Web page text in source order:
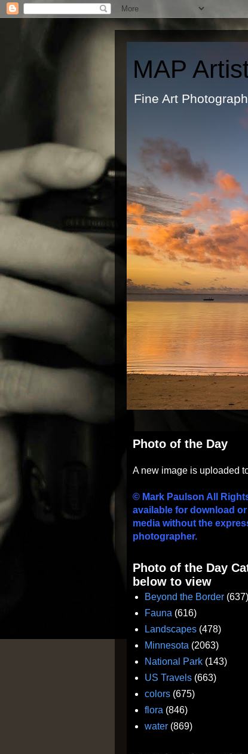
MAP
Fine Art
Photo of the Day
A new image is uploaded
© Mark Paulson All
available for download
media without the
photographer.
Photo of the Day
below to view
Beyond the Border (637)
Fauna (616)
Landscapes (478)
Minnesota (2063)
National Park (143)
US Travels (663)
colors (675)
flora (846)
water (869)